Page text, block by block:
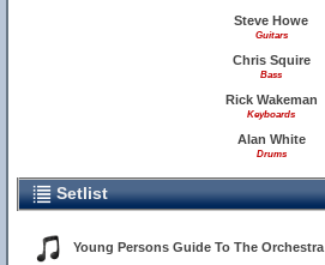
Steve Howe
Guitars
Chris Squire
Bass
Rick Wakeman
Keyboards
Alan White
Drums
Setlist
Young Persons Guide To The Orchestra